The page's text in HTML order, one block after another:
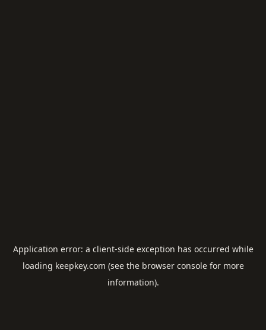
Application error: a client-side exception has occurred while
loading keepkey.com (see the browser consolefor more
information).